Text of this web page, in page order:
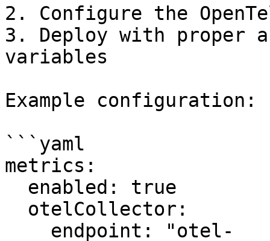
2. Configure the
3. Deploy with proper
variables
Example configuration:
```yaml
metrics: